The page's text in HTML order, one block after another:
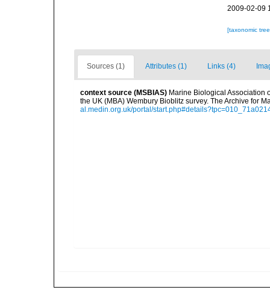
2009-02-09
[taxonomic
Sources (1) Attributes (1) Links (4)
context source (MSBIAS) Marine Biological Association
the UK (MBA) Wembury Bioblitz survey. The Archive for
al.medin.org.uk/portal/